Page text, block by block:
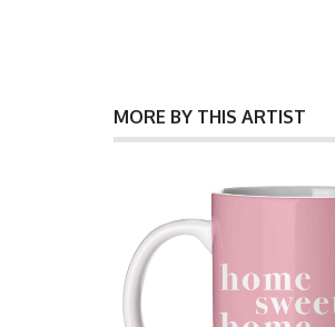
MORE BY THIS ARTIST